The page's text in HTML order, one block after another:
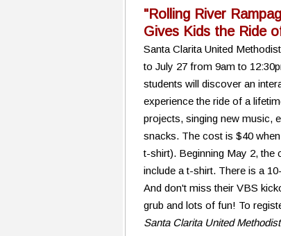
"Rolling River
Gives Kids the Ride
Santa Clarita United
to July 27 from 9am to
students will discover an
experience the ride of a
projects, singing new music,
snacks. The cost is $40
t-shirt). Beginning May 2, the
include a t-shirt. There is a
And don't miss their VBS
grub and lots of fun! To
Santa Clarita United